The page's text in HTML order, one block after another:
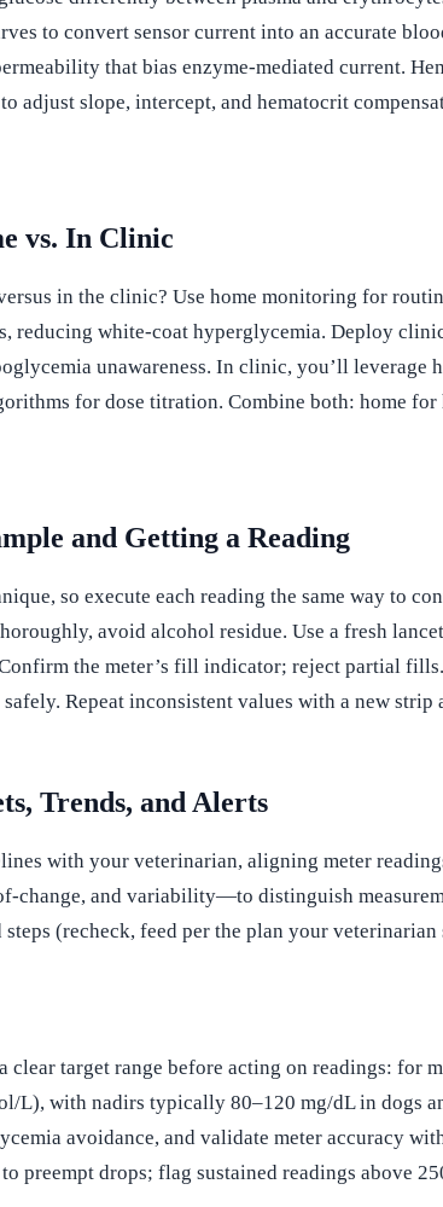
to convert sensor current into an accurate
that bias enzyme-mediated current.
adjust slope, intercept, and hematocrit
vs. In Clinic
in the clinic? Use home monitoring for
reducing white-coat hyperglycemia. Deploy
unawareness. In clinic, you’ll
for dose titration. Combine both: home
and Getting a Reading
so execute each reading the same way to
avoid alcohol residue. Use a fresh
the meter’s fill indicator; reject partial
Repeat inconsistent values with a new strip
Trends, and Alerts
with your veterinarian, aligning meter
change, and variability—to distinguish
(recheck, feed per the plan your veterinarian
target range before acting on readings:
L), with nadirs typically 80–120 mg/dL in
avoidance, and validate meter accuracy
preempt drops; flag sustained readings above